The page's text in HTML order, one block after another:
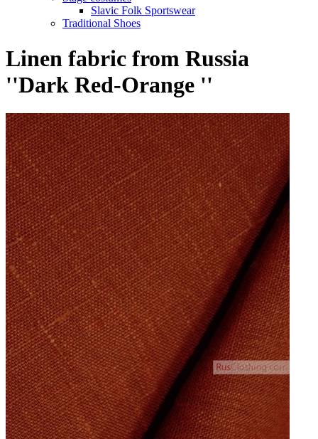
Slavic Folk Sportswear
Traditional Shoes
Linen fabric from Russia
''Dark Red-Orange ''